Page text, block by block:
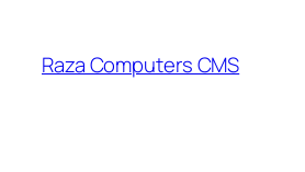
content
Raza Computers CMS